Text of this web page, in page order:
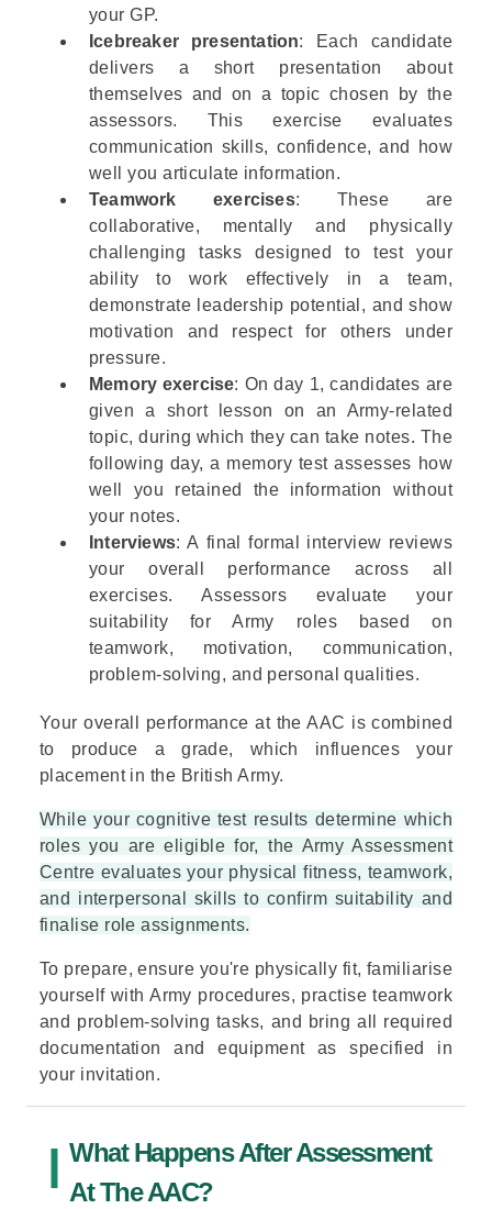
your GP.
Icebreaker presentation: Each candidate
delivers a short presentation about
themselves and on a topic chosen by the
assessors. This exercise evaluates
communication skills, confidence, and how
well you articulate information.
Teamwork exercises: These are
collaborative, mentally and physically
challenging tasks designed to test your
ability to work effectively in a team,
demonstrate leadership potential, and show
motivation and respect for others under
pressure.
Memory exercise: On day 1, candidates are
given a short lesson on an Army-related
topic, during which they can take notes. The
following day, a memory test assesses how
well you retained the information without
your notes.
Interviews: A final formal interview reviews
your overall performance across all
exercises. Assessors evaluate your
suitability for Army roles based on
teamwork, motivation, communication,
problem-solving, and personal qualities.
Your overall performance at the AAC is combined
to produce a grade, which influences your
placement in the British Army.
While your cognitive test results determine which
roles you are eligible for, the Army Assessment
Centre evaluates your physical fitness, teamwork,
and interpersonal skills to confirm suitability and
finalise role assignments.
To prepare, ensure you're physically fit, familiarise
yourself with Army procedures, practise teamwork
and problem-solving tasks, and bring all required
documentation and equipment as specified in
your invitation.
What Happens After Assessment
At The AAC?